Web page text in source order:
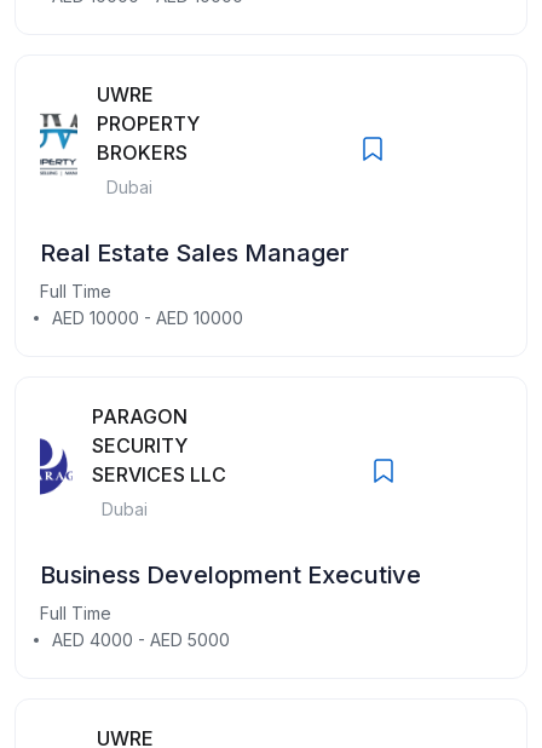
UWRE
PROPERTY
BROKERS
Dubai
Real Estate Sales Manager
Full Time
AED 10000 - AED 10000
PARAGON
SECURITY
SERVICES LLC
Dubai
Business Development Executive
Full Time
AED 4000 - AED 5000
UWRE